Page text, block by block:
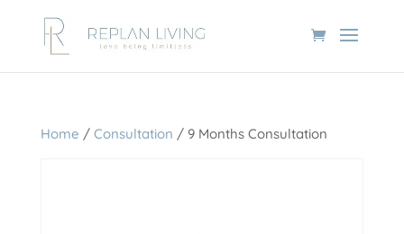
Home / Consultation / 9 Months Consultation